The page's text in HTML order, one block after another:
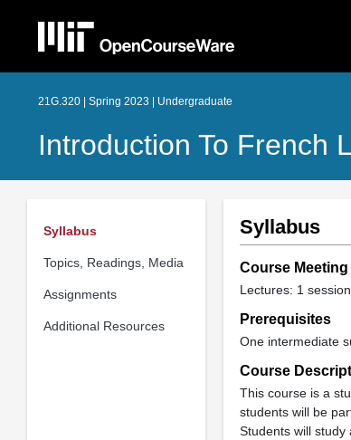
21G.320 | Spring 2023 | Undergraduate
Introduction To French
Syllabus
Topics, Readings, Media
Assignments
Additional Resources
Syllabus
Course Meeting
Lectures: 1
Prerequisites
One intermediate
Course
This course is a
students will be
Students will